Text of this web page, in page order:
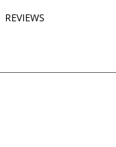
REVIEWS